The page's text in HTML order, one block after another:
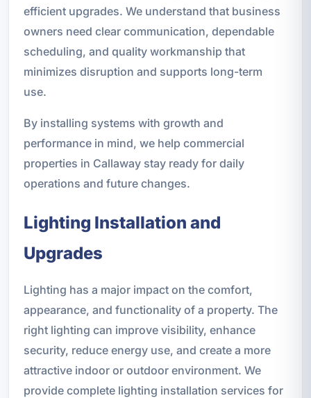
efficient upgrades. We understand that business
owners need clear communication, dependable
scheduling, and quality workmanship that
minimizes disruption and supports long-term
use.
By installing systems with growth and
performance in mind, we help commercial
properties in Callaway stay ready for daily
operations and future changes.
Lighting Installation and
Upgrades
Lighting has a major impact on the comfort,
appearance, and functionality of a property. The
right lighting can improve visibility, enhance
security, reduce energy use, and create a more
attractive indoor or outdoor environment. We
provide complete lighting installation services for